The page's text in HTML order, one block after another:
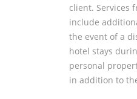
client. Services
include
the event of a
hotel stays
personal
in addition to